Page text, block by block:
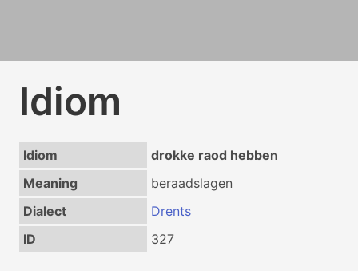
Idiom
Idiom
drokke raod hebben
Meaning
beraadslagen
Dialect
Drents
ID
327